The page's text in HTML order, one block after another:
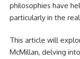
philosophies have
particularly in the
This article will
McMillan, delving